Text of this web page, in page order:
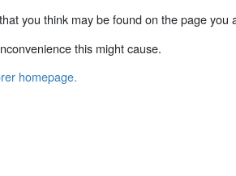
you think may be found on the page you
this might cause.
homepage.